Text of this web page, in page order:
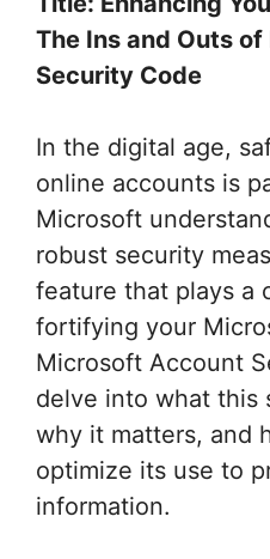
The Ins and Outs
Security Code
In the digital age,
online accounts is
Microsoft
robust security
feature that plays a
fortifying your
Microsoft Account
delve into what this
why it matters, and
optimize its use to
information.